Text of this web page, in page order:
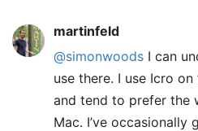
martinfeld
@simonwoods I can
use there. I use Icro
and tend to prefer the
Mac. I’ve occasionally